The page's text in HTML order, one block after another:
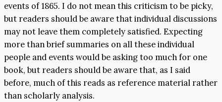
events of 1865. I do not mean this criticism to be picky,
but readers should be aware that individual discussions
may not leave them completely satisfied. Expecting
more than brief summaries on all these individual
people and events would be asking too much for one
book, but readers should be aware that, as I said
before, much of this reads as reference material rather
than scholarly analysis.